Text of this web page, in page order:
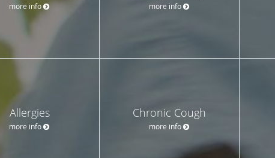
more info more info
Allergies
more info
Chronic Cough
more info